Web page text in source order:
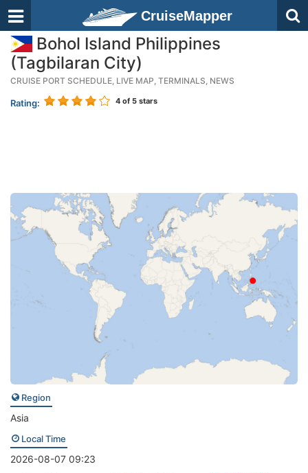
CruiseMapper
Bohol Island Philippines
(Tagbilaran City)
CRUISE PORT SCHEDULE, LIVE MAP, TERMINALS, NEWS
Rating: 4 of 5 stars
Region
Asia
Local Time
2026-08-07 09:23